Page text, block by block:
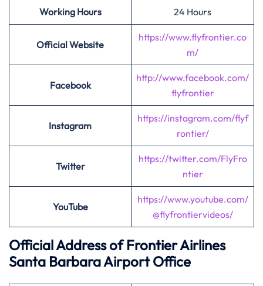
Working Hours 24 Hours
Official Website
https://www.flyfrontier.co
m/
Facebook
http://www.facebook.com/
flyfrontier
Instagram
https://instagram.com/flyf
rontier/
Twitter
https://twitter.com/FlyFro
ntier
YouTube
https://www.youtube.com/
@flyfrontiervideos/
Official Address of Frontier Airlines
Santa Barbara Airport Office